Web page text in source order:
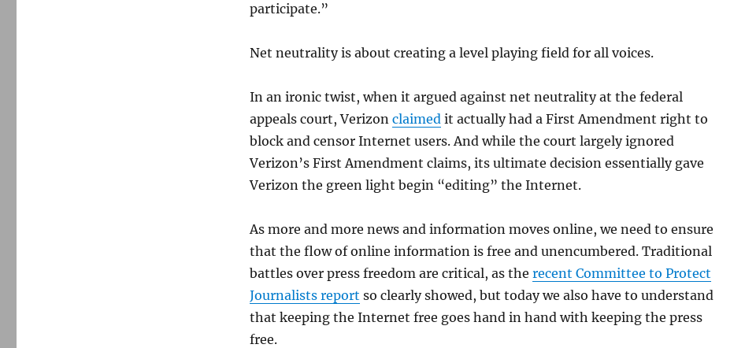
participate.”
Net neutrality is about creating a level playing field for all voices.
In an ironic twist, when it argued against net neutrality at the federal
appeals court, Verizon claimedit actually had a First Amendment right to
block and censor Internet users. And while the court largely ignored
Verizon’s First Amendment claims, its ultimate decision essentially gave
Verizon the green light begin “editing” the Internet.
As more and more news and information moves online, we need to ensure
that the flow of online information is free and unencumbered. Traditional
battles over press freedom are critical, as the recent Committee to Protect
Journalists report so clearly showed, but today we also have to understand
that keeping the Internet free goes hand in hand with keeping the press
free.